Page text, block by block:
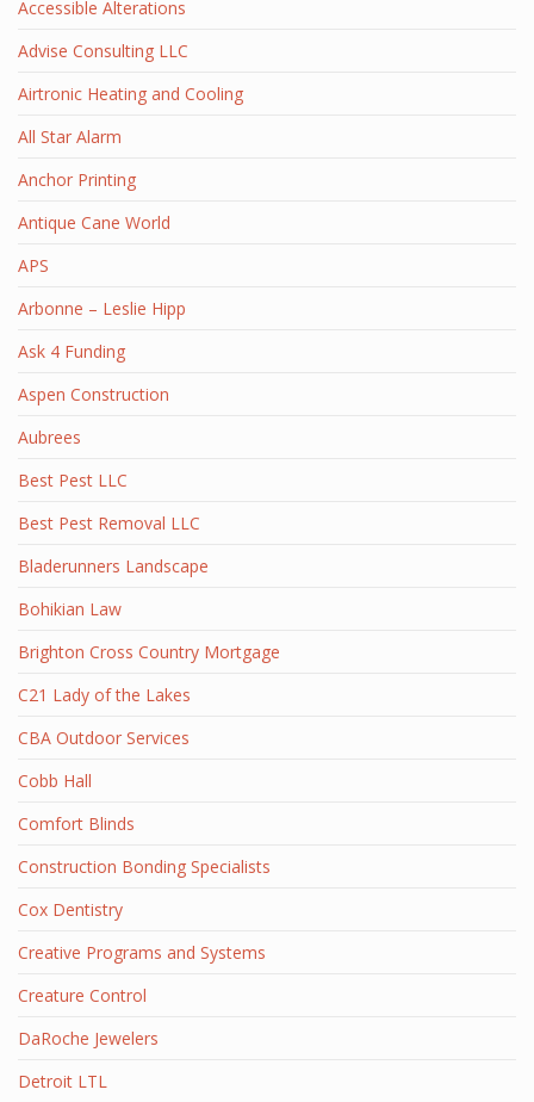
Accessible Alterations
Advise Consulting LLC
Airtronic Heating and Cooling
All Star Alarm
Anchor Printing
Antique Cane World
APS
Arbonne – Leslie Hipp
Ask 4 Funding
Aspen Construction
Aubrees
Best Pest LLC
Best Pest Removal LLC
Bladerunners Landscape
Bohikian Law
Brighton Cross Country Mortgage
C21 Lady of the Lakes
CBA Outdoor Services
Cobb Hall
Comfort Blinds
Construction Bonding Specialists
Cox Dentistry
Creative Programs and Systems
Creature Control
DaRoche Jewelers
Detroit LTL